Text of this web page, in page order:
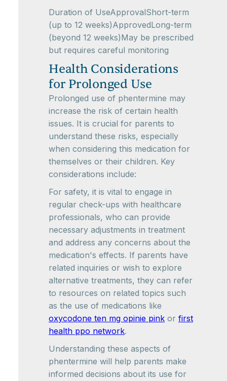
Duration of UseApprovalShort-term
(up to 12 weeks)ApprovedLong-term
(beyond 12 weeks)May be prescribed
but requires careful monitoring
Health Considerations
for Prolonged Use
Prolonged use of phentermine may
increase the risk of certain health
issues. It is crucial for parents to
understand these risks, especially
when considering this medication for
themselves or their children. Key
considerations include:
For safety, it is vital to engage in
regular check-ups with healthcare
professionals, who can provide
necessary adjustments in treatment
and address any concerns about the
medication's effects. If parents have
related inquiries or wish to explore
alternative treatments, they can refer
to resources on related topics such
as the use of medications like
oxycodone ten mg opinie pink or first
health ppo network.
Understanding these aspects of
phentermine will help parents make
informed decisions about its use for